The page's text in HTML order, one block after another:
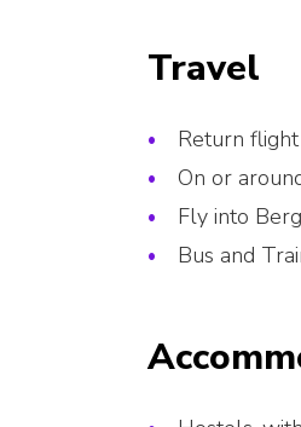
Travel
Return
On or
Fly into
Bus and